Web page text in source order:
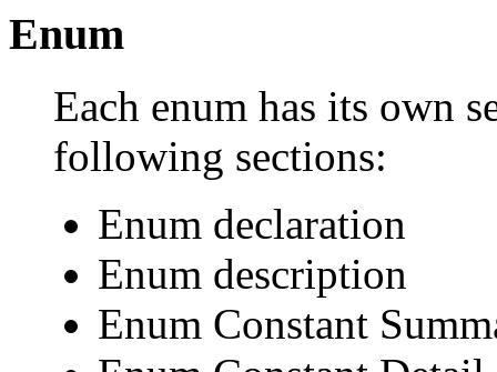
Enum
Each enum has its own
following sections:
Enum declaration
Enum description
Enum Constant